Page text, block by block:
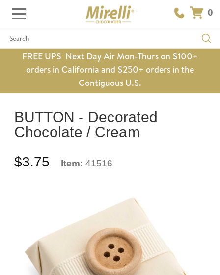
0
Search
FREE UPS Next Day Air Mon-Thurs on $100+
orders in California and $250+ orders in the
Contiguous U.S.
BUTTON - Decorated
Chocolate / Cream
$3.75 Item: 41516